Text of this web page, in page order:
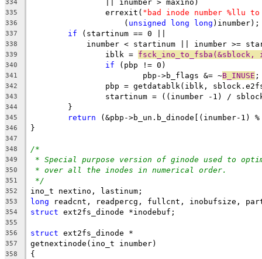
334
		|| inumber > maxino)
335
		errexit(
"bad inode number %llu
336
		    (
unsigned long long )inumber);
337 if (startinum == 0 ||
338
inumber < startinum || inumber >=
339
		iblk =
fsck_ino_to_fsba(&sblock,
340 if (pbp != 0)
341
			pbp->b_flags &= ~
B_INUSE ;
342
pbp = getdatablk(iblk,
343
startinum = ((inumber -1) /
344
	}
345 return (&pbp->b_un.b_dinode[(inumber-1)
346 }
347
348
/*
349 * Special purpose version of ginode used to
350 * over all the inodes in numerical order.
351 */
352 ino_t nextino, lastinum;
353 long readcnt, readpercg, fullcnt, inobufsize,
354 struct ext2fs_dinode *inodebuf;
355
356
struct ext2fs_dinode *
357 getnextinode(ino_t inumber)
358 {